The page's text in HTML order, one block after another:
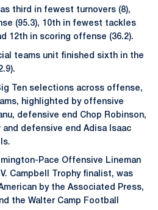
third in fewest turnovers (8),
(95.3), 10th in fewest tackles
12th in scoring offense (36.2).
teams unit finished sixth in the
Ten selections across offense,
highlighted by offensive
defensive end Chop Robinson,
and defensive end Adisa Isaac
Pace Offensive Lineman
Campbell Trophy finalist, was
by the Associated Press,
the Walter Camp Football